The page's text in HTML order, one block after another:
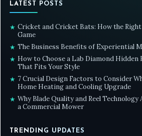
LATEST POSTS
★ Cricket and Cricket Bats: How the Right
Game
★ The Business Benefits of Experiential
★ How to Choose a Lab Diamond Hidden
That Fits Your Style
★ 7 Crucial Design Factors to Consider
Home Heating and Cooling Upgrade
★ Why Blade Quality and Reel
a Commercial Mower
TRENDING UPDATES